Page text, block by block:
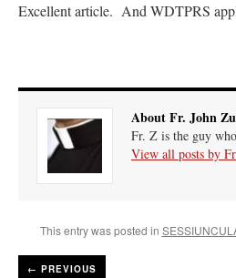
Excellent article. And WDTPRS
About Fr. John
Fr. Z is the guy
View all posts by
This entry was posted in
← PREVIOUS